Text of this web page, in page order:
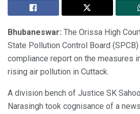
Bhubaneswar: The Orissa High
State Pollution Control Board
compliance report on the measures
rising air pollution in Cuttack.
A division bench of Justice SK
Narasingh took cognisance of a